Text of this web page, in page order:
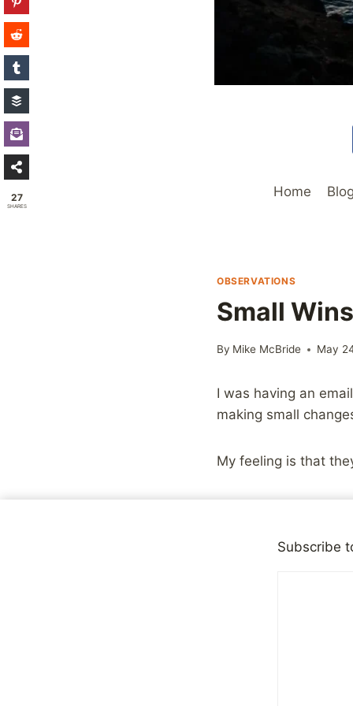
Home Blog
OBSERVATIONS
Small Wins
By Mike McBride May
I was having an
making small
My feeling is that
book doesn’t seem
Subscribe
27
SHARES